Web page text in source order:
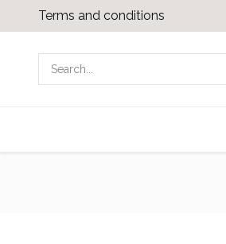
Skip to Content
Terms and conditions